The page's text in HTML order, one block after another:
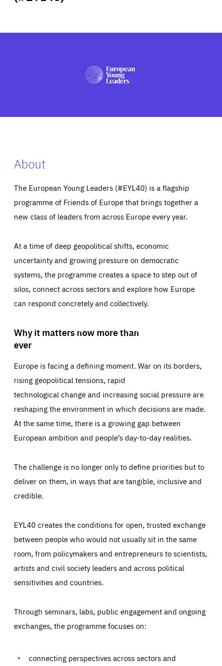
PRESS
About
The European Young Leaders (#EYL40) is a flagship
programme of Friends of Europe that brings together a
new class of leaders from across Europe every year.
At a time of deep geopolitical shifts, economic
uncertainty and growing pressure on democratic
systems, the programme creates a space to step out of
silos, connect across sectors and explore how Europe
can respond concretely and collectively.
Why it matters now more than
ever
Europe is facing a defining moment. War on its borders,
rising geopolitical tensions, rapid
technological change and increasing social pressure are
reshaping the environment in which decisions are made.
At the same time, there is a growing gap between
European ambition and people’s day-to-day realities.
The challenge is no longer only to define priorities but to
deliver on them, in ways that are tangible, inclusive and
credible.
EYL40 creates the conditions for open, trusted exchange
between people who would not usually sit in the same
room, from policymakers and entrepreneurs to scientists,
artists and civil society leaders and across political
sensitivities and countries.
Through seminars, labs, public engagement and ongoing
exchanges, the programme focuses on:
connecting perspectives across sectors and
Essentials Essentials
Those cookies are essentials to the functioning of the site
preferences, logging in, or filling out forms. You can set